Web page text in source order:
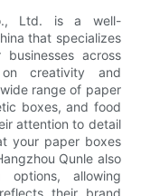
Ltd. is a well-
that specializes
across
creativity and
range of paper
boxes, and food
attention to detail
your paper boxes
Qunle also
allowing